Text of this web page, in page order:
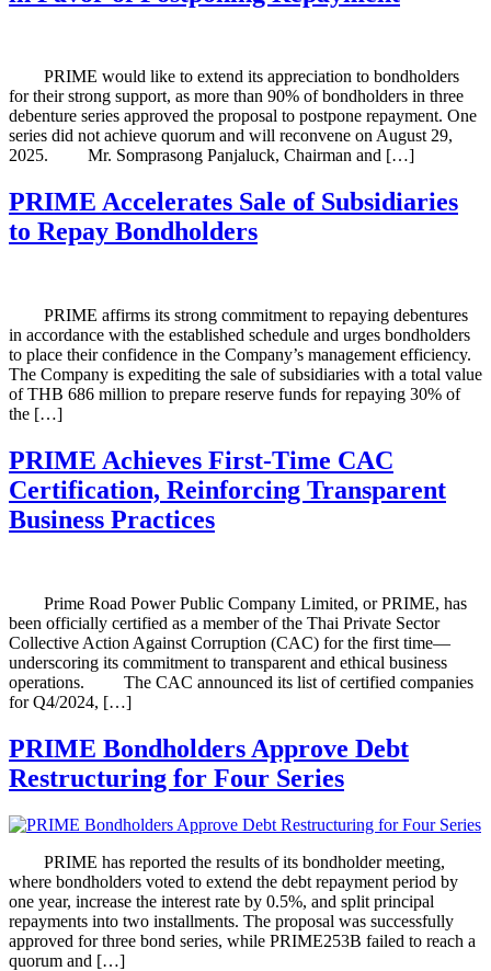
PRIME would like to extend its appreciation to bondholders
for their strong support, as more than 90% of bondholders in three
debenture series approved the proposal to postpone repayment. One
series did not achieve quorum and will reconvene on August 29,
2025. Mr. Somprasong Panjaluck, Chairman and […]
PRIME Accelerates Sale of Subsidiaries
to Repay Bondholders
PRIME affirms its strong commitment to repaying debentures
in accordance with the established schedule and urges bondholders
to place their confidence in the Company’s management efficiency.
The Company is expediting the sale of subsidiaries with a total value
of THB 686 million to prepare reserve funds for repaying 30% of
the […]
PRIME Achieves First-Time CAC
Certification, Reinforcing Transparent
Business Practices
Prime Road Power Public Company Limited, or PRIME, has
been officially certified as a member of the Thai Private Sector
Collective Action Against Corruption (CAC) for the first time—
underscoring its commitment to transparent and ethical business
operations. The CAC announced its list of certified companies
for Q4/2024, […]
PRIME Bondholders Approve Debt
Restructuring for Four Series
PRIME has reported the results of its bondholder meeting,
where bondholders voted to extend the debt repayment period by
one year, increase the interest rate by 0.5%, and split principal
repayments into two installments. The proposal was successfully
approved for three bond series, while PRIME253B failed to reach a
quorum and […]